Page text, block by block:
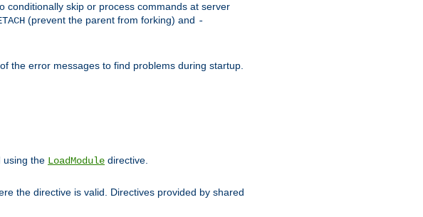
conditionally skip or process commands at server
(prevent the parent from forking) and -
the error messages to find problems during startup.
using the LoadModule directive.
the directive is valid. Directives provided by shared